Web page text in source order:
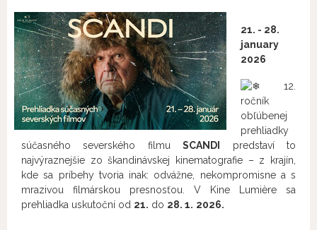
21. - 28.
january
2026
12.
ročník
obľúbenej
prehliadky
súčasného severského filmuSCANDI
predstaví to
najvýraznejšie zo škandinávskej kinematografie – z krajín,
kde sa príbehy tvoria inak: odvážne, nekompromisne a s
mrazivou filmárskou presnosťou. V Kine Lumière sa
prehliadka uskutoční od 21. do 28. 1. 2026.